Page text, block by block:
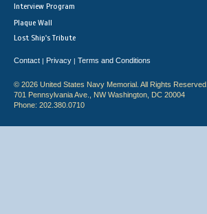
Interview Program
Plaque Wall
Lost Ship's Tribute
Contact | Privacy | Terms and Conditions
© 2026 United States Navy Memorial. All Rights Reserved.
701 Pennsylvania Ave., NW Washington, DC 20004
Phone: 202.380.0710